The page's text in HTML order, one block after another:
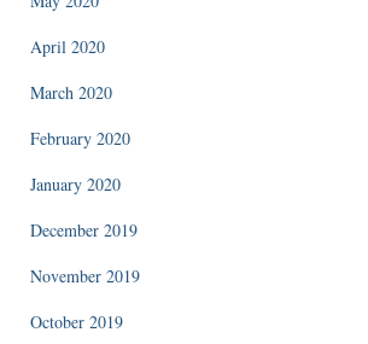
April 2020
March 2020
February 2020
January 2020
December 2019
November 2019
October 2019